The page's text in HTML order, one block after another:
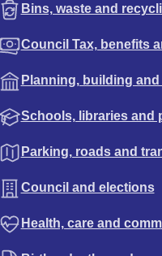
Bins, waste and
Council Tax, benefits
Planning, building
Schools, libraries and
Parking, roads and
Council and elections
Health, care and